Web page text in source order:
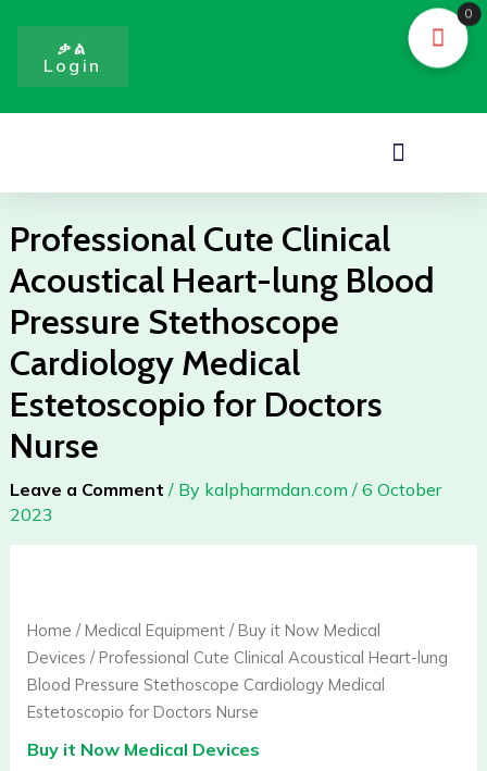
content
ቃል
Login
Menu
Professional Cute Clinical
Acoustical Heart-lung Blood
Pressure Stethoscope
Cardiology Medical
Estetoscopio for Doctors
Nurse
Leave a Comment / By kalpharmdan.com / 6 October
2023
Home /Medical Equipment/Buy it Now Medical
Devices / Professional Cute Clinical Acoustical Heart-lung
Blood Pressure Stethoscope Cardiology Medical
Estetoscopio for Doctors Nurse
Buy it Now Medical Devices
Clinical
Acoustical
Heart-
lung
Pressure
0